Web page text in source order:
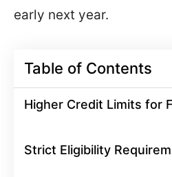
early next year.
Table of Contents
Higher Credit Limits for
Strict Eligibility